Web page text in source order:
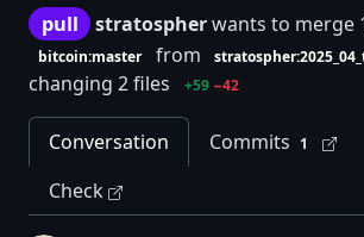
pull stratospherwants to merge
bitcoin:master from
changing 2 files +59 −42
Conversation Commits 1
Check